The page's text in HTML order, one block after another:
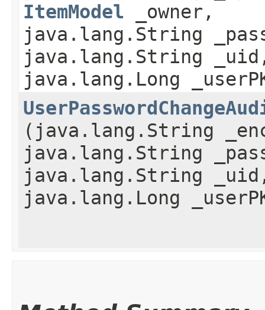
ItemModel _owner,
java.lang.String
java.lang.String
java.lang.Long
(java.lang.String
java.lang.String
java.lang.String
java.lang.Long